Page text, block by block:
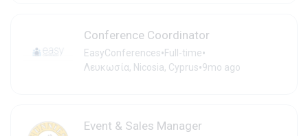
Conference Coordinator
EasyConferences•Full-time•
Λευκωσία, Nicosia, Cyprus•9mo ago
Event & Sales Manager